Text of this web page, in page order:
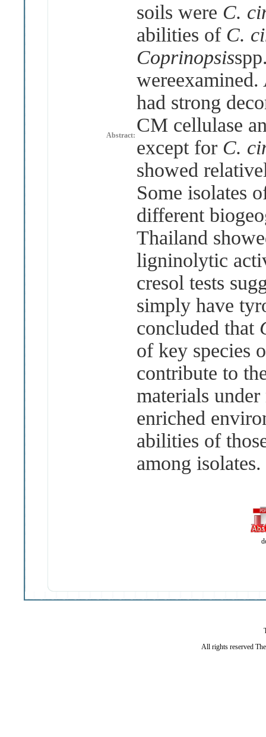
Abstract:
soils were C.
abilities of C.
Coprinopsis
had strong
CM cellulase
except for C.
showed
Some isolates
different
Thailand
ligninolytic
cresol tests
simply have
concluded that
of key species
contribute to
materials
enriched
abilities of
among isolates.
All rights reserved